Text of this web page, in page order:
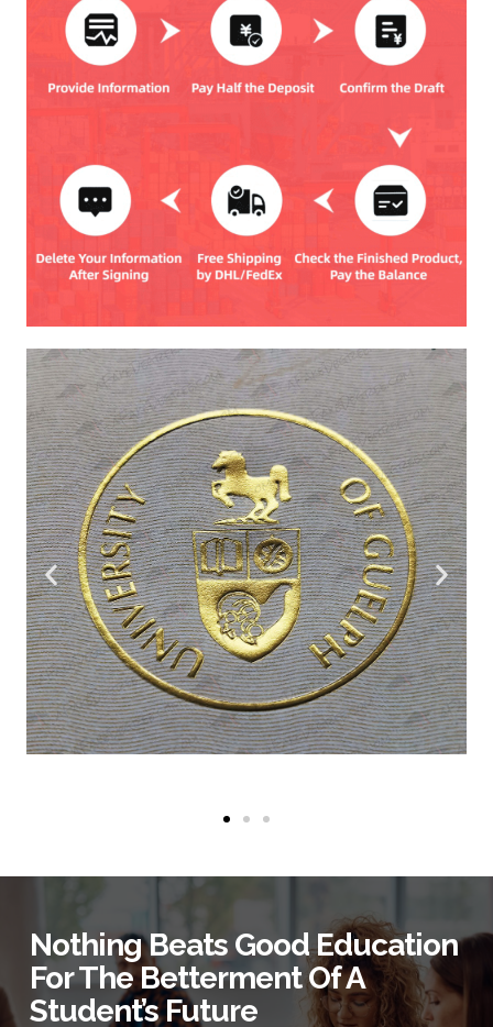
Nothing Beats Good Education
For The Betterment Of A
Student’s Future